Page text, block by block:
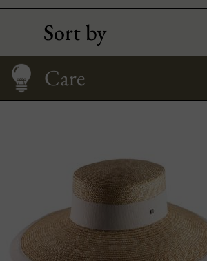
Sort by
How to Wear It
Fitting your face
Care